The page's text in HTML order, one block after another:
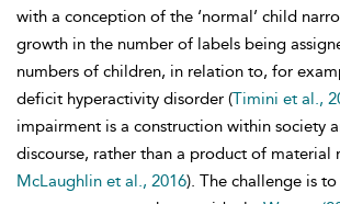
with a conception of the ‘normal’ child
growth in the number of labels being
numbers of children, in relation to, for
deficit hyperactivity disorder (Timini et al.,
impairment is a construction within society
discourse, rather than a product of material
McLaughlin et al., 2016). The challenge is